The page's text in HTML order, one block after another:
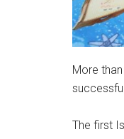
More
The first